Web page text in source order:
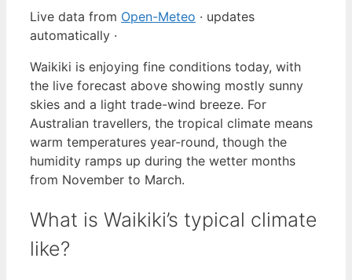
Live data from Open-Meteo · updates
automatically ·
Waikiki is enjoying fine conditions today, with
the live forecast above showing mostly sunny
skies and a light trade-wind breeze. For
Australian travellers, the tropical climate means
warm temperatures year-round, though the
humidity ramps up during the wetter months
from November to March.
What is Waikiki’s typical climate
like?